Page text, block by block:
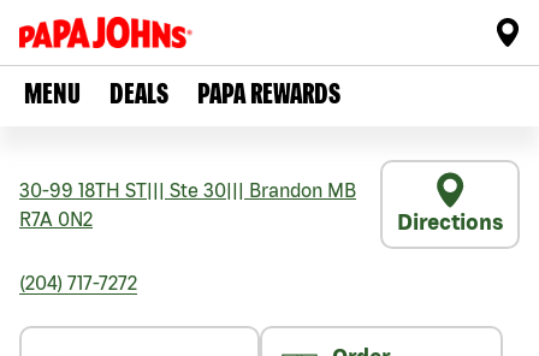
MENU DEALS PAPA REWARDS
30-99 18TH ST Ste 30 Brandon MB
R7A 0N2
Directions
(204) 717-7272